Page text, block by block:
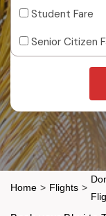
Student Fare
Senior Citizen
Home > Flights >